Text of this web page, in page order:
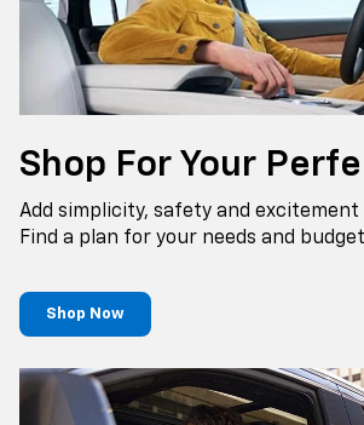
Shop For Your
Add simplicity, safety and excitement
Find a plan for your needs and
Shop Now